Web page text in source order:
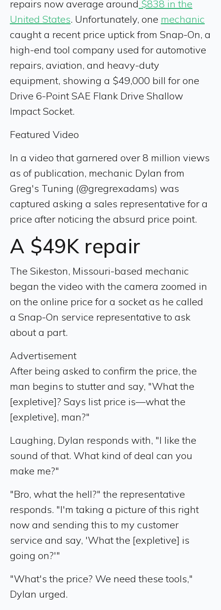
repairs now average around $838 in the
United States. Unfortunately, one mechanic
caught a recent price uptick from Snap-On, a
high-end tool company used for automotive
repairs, aviation, and heavy-duty
equipment, showing a $49,000 bill for one
Drive 6-Point SAE Flank Drive Shallow
Impact Socket.
Featured Video
In a video that garnered over 8 million views
as of publication, mechanic Dylan from
Greg's Tuning (@gregrexadams) was
captured asking a sales representative for a
price after noticing the absurd price point.
A $49K repair
The Sikeston, Missouri-based mechanic
began the video with the camera zoomed in
on the online price for a socket as he called
a Snap-On service representative to ask
about a part.
Advertisement
After being asked to confirm the price, the
man begins to stutter and say, "What the
[expletive]? Says list price is—what the
[expletive], man?"
Laughing, Dylan responds with, "I like the
sound of that. What kind of deal can you
make me?"
"Bro, what the hell?" the representative
responds. "I'm taking a picture of this right
now and sending this to my customer
service and say, 'What the [expletive] is
going on?'"
"What's the price? We need these tools,"
Dylan urged.